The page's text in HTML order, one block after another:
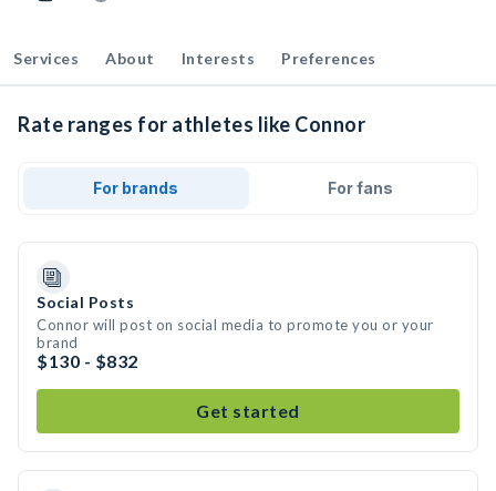
Services About Interests Preferences
Rate ranges for athletes like Connor
For brands For fans
Social Posts
Connor will post on social media to promote you or your
brand
$130 - $832
Get started